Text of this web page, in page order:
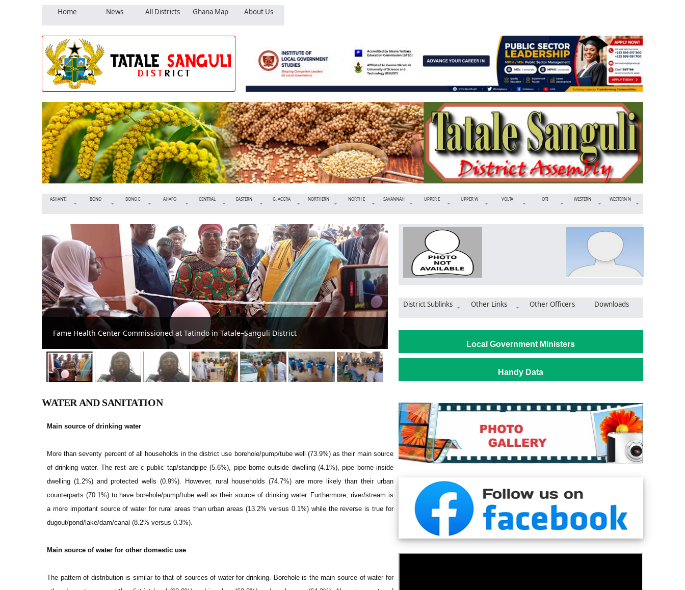
Home News All Districts Ghana Map About Us
ASHANTI BONO BONO E AHAFO CENTRAL EASTERN G. ACCRA NORTHERN NORTH E SAVANNAH UPPER E UPPER W VOLTA OTI WESTERN WESTERN N
DCE Appeals to Teachers, Nurses to Accept Postings to Tatale/Sanguli Tatale/S Assembly Invests in Infrastructure Amid Staffing, Road Woes
District Sublinks Other Links Other Officers Downloads
Local Government Ministers
Handy Data
WATER AND SANITATION
Main source of drinking water
More than seventy percent of all households in the district use borehole/pump/tube well (73.9%) as their main source
of drinking water. The rest are c public tap/standpipe (5.6%), pipe borne outside dwelling (4.1%), pipe borne inside
dwelling (1.2%) and protected wells (0.9%). However, rural households (74.7%) are more likely than their urban
counterparts (70.1%) to have borehole/pump/tube well as their source of drinking water. Furthermore, river/stream is
a more important source of water for rural areas than urban areas (13.2% versus 0.1%) while the reverse is true for
dugout/pond/lake/dam/canal (8.2% versus 0.3%).
Main source of water for other domestic use
The pattern of distribution is similar to that of sources of water for drinking. Borehole is the main source of water for